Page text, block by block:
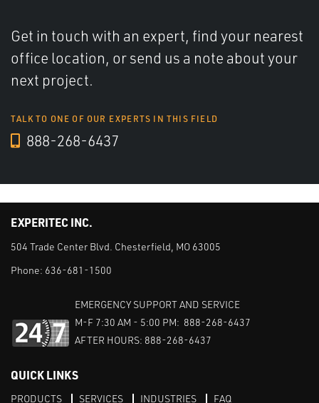
Get in touch with an expert, find your nearest
office location, or send us a note about your
next project.
TALK TO ONE OF OUR EXPERTS IN THIS FIELD
888-268-6437
EXPERITEC INC.
504 Trade Center Blvd. Chesterfield, MO 63005
Phone: 636-681-1500
EMERGENCY SUPPORT AND SERVICE
M-F 7:30 AM - 5:00 PM: 888-268-6437
AFTER HOURS: 888-268-6437
QUICK LINKS
PRODUCTS SERVICES INDUSTRIES FAQ